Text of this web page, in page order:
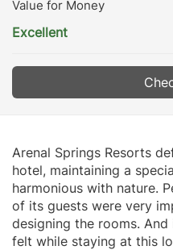
Value for Money
Excellent
Arenal Springs Resorts
hotel, maintaining a
harmonious with nature.
of its guests were very
designing the rooms.
felt while staying at this